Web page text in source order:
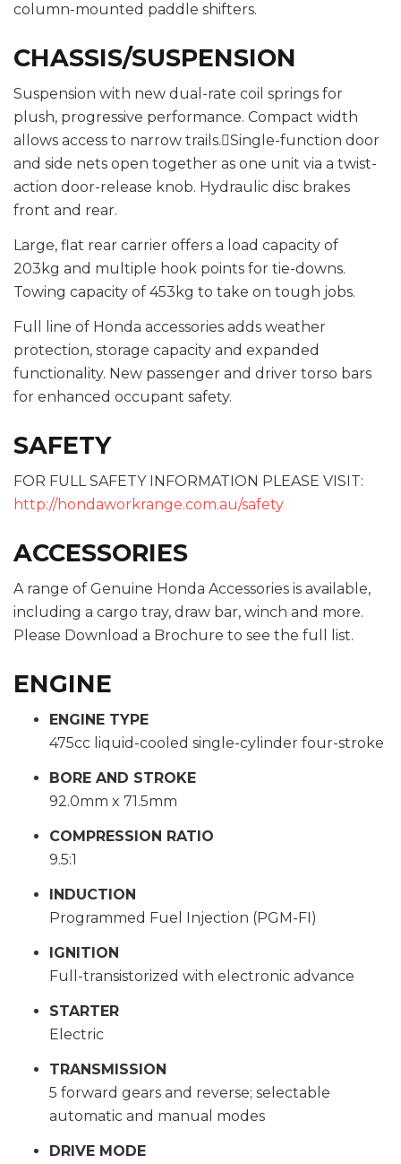
column-mounted paddle shifters.
CHASSIS/SUSPENSION
Suspension with new dual-rate coil springs for
plush, progressive performance. Compact width
allows access to narrow trails.Single-function door
and side nets open together as one unit via a twist-
action door-release knob. Hydraulic disc brakes
front and rear.
Large, flat rear carrier offers a load capacity of
203kg and multiple hook points for tie-downs.
Towing capacity of 453kg to take on tough jobs.
Full line of Honda accessories adds weather
protection, storage capacity and expanded
functionality. New passenger and driver torso bars
for enhanced occupant safety.
SAFETY
FOR FULL SAFETY INFORMATION PLEASE VISIT:
http://hondaworkrange.com.au/safety
ACCESSORIES
A range of Genuine Honda Accessories is available,
including a cargo tray, draw bar, winch and more.
Please Download a Brochure to see the full list.
ENGINE
ENGINE TYPE
475cc liquid-cooled single-cylinder four-stroke
BORE AND STROKE
92.0mm x 71.5mm
COMPRESSION RATIO
9.5:1
INDUCTION
Programmed Fuel Injection (PGM-FI)
IGNITION
Full-transistorized with electronic advance
STARTER
Electric
TRANSMISSION
5 forward gears and reverse; selectable
automatic and manual modes
DRIVE MODE